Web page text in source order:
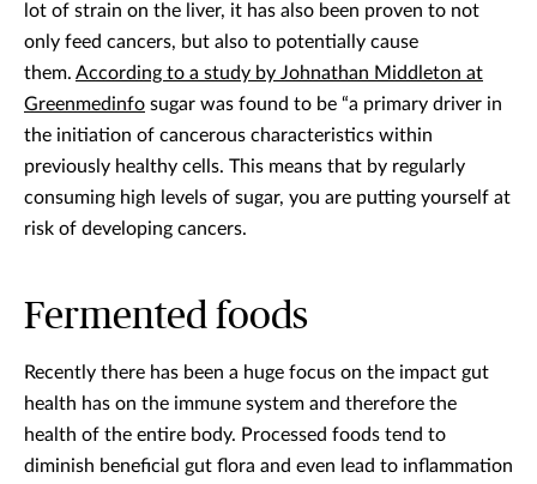
lot of strain on the liver, it has also been proven to not
only feed cancers, but also to potentially cause
them. According to a study by Johnathan Middleton at
Greenmedinfo sugar was found to be “a primary driver in
the initiation of cancerous characteristics within
previously healthy cells. This means that by regularly
consuming high levels of sugar, you are putting yourself at
risk of developing cancers.
Fermented foods
Recently there has been a huge focus on the impact gut
health has on the immune system and therefore the
health of the entire body. Processed foods tend to
diminish beneficial gut flora and even lead to inflammation